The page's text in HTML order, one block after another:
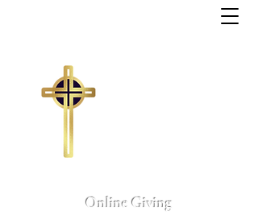
Online Giving